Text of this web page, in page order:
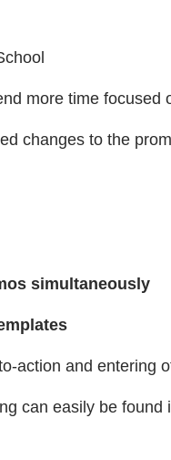
more time focused
changes to the
simultaneously
action and entering
can easily be found